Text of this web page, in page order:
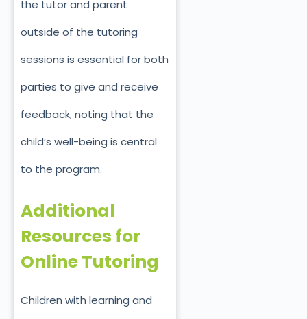
the tutor and parent
outside of the tutoring
sessions is essential for both
parties to give and receive
feedback, noting that the
child’s well-being is central
to the program.
Additional
Resources for
Online Tutoring
Children with learning and